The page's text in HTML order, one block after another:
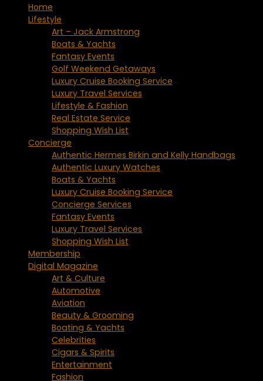
Home
Lifestyle
Art – Jack Armstrong
Boats & Yachts
Fantasy Events
Golf Weekend Getaways
Luxury Cruise Booking Service
Luxury Travel Services
Lifestyle & Fashion
Real Estate Service
Shopping Wish List
Concierge
Authentic Hermes Birkin and Kelly Handbags
Authentic Luxury Watches
Boats & Yachts
Luxury Cruise Booking Service
Concierge Services
Fantasy Events
Luxury Travel Services
Shopping Wish List
Membership
Digital Magazine
Art & Culture
Automotive
Aviation
Beauty & Grooming
Boating & Yachts
Celebrities
Cigars & Spirits
Entertainment
Fashion